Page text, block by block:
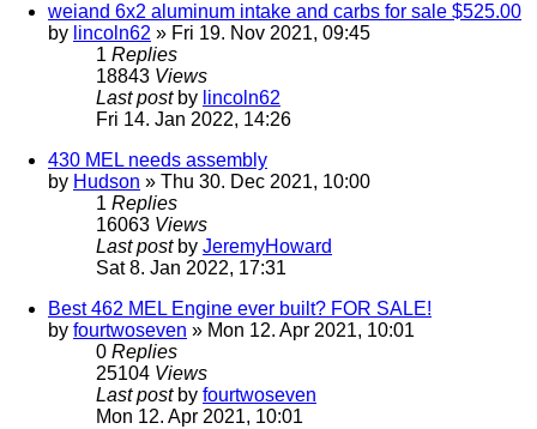
weiand 6x2 aluminum intake and carbs for sale $525.00
by lincoln62 » Fri 19. Nov 2021, 09:45
1 Replies
18843 Views
Last post by lincoln62
Fri 14. Jan 2022, 14:26
430 MEL needs assembly
by Hudson » Thu 30. Dec 2021, 10:00
1 Replies
16063 Views
Last post by JeremyHoward
Sat 8. Jan 2022, 17:31
Best 462 MEL Engine ever built? FOR SALE!
by fourtwoseven » Mon 12. Apr 2021, 10:01
0 Replies
25104 Views
Last post by fourtwoseven
Mon 12. Apr 2021, 10:01